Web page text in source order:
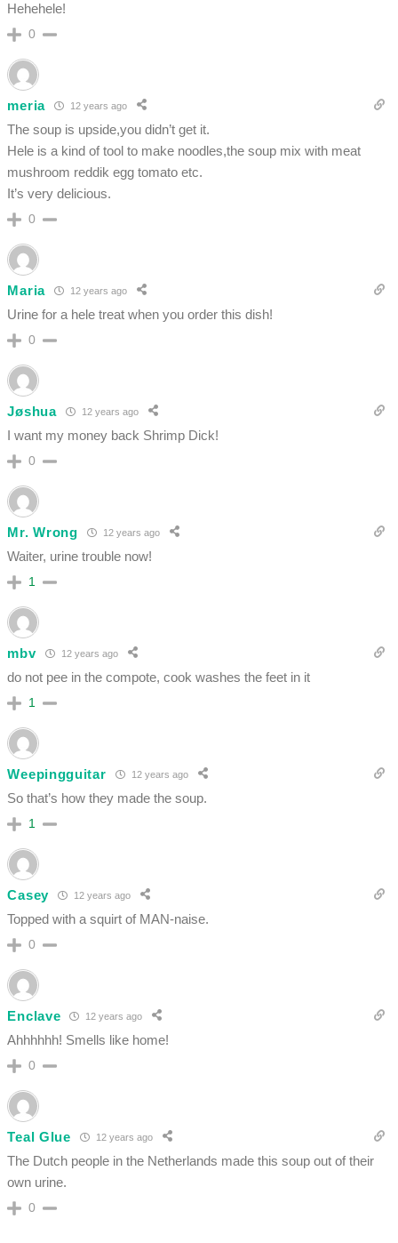
Hehehele!
0
meria 12 years ago
The soup is upside,you didn’t get it.
Hele is a kind of tool to make noodles,the soup mix with meat
mushroom reddik egg tomato etc.
It’s very delicious.
0
Maria 12 years ago
Urine for a hele treat when you order this dish!
0
Jøshua 12 years ago
I want my money back Shrimp Dick!
0
Mr. Wrong 12 years ago
Waiter, urine trouble now!
1
mbv 12 years ago
do not pee in the compote, cook washes the feet in it
1
Weepingguitar 12 years ago
So that’s how they made the soup.
1
Casey 12 years ago
Topped with a squirt of MAN-naise.
0
Enclave 12 years ago
Ahhhhhh! Smells like home!
0
Teal Glue 12 years ago
The Dutch people in the Netherlands made this soup out of their
own urine.
0